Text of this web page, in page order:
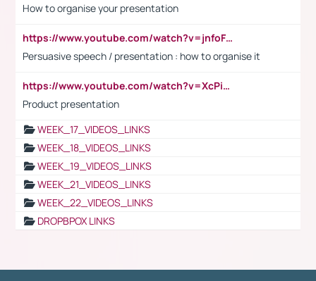
How to organise your presentation
https://www.youtube.com/watch?v=jnfoFN7TBhw
Persuasive speech / presentation : how to organise it
https://www.youtube.com/watch?v=XcPiSo_84Nk
Product presentation
WEEK_17_VIDEOS_LINKS
WEEK_18_VIDEOS_LINKS
WEEK_19_VIDEOS_LINKS
WEEK_21_VIDEOS_LINKS
WEEK_22_VIDEOS_LINKS
DROPBPOX LINKS